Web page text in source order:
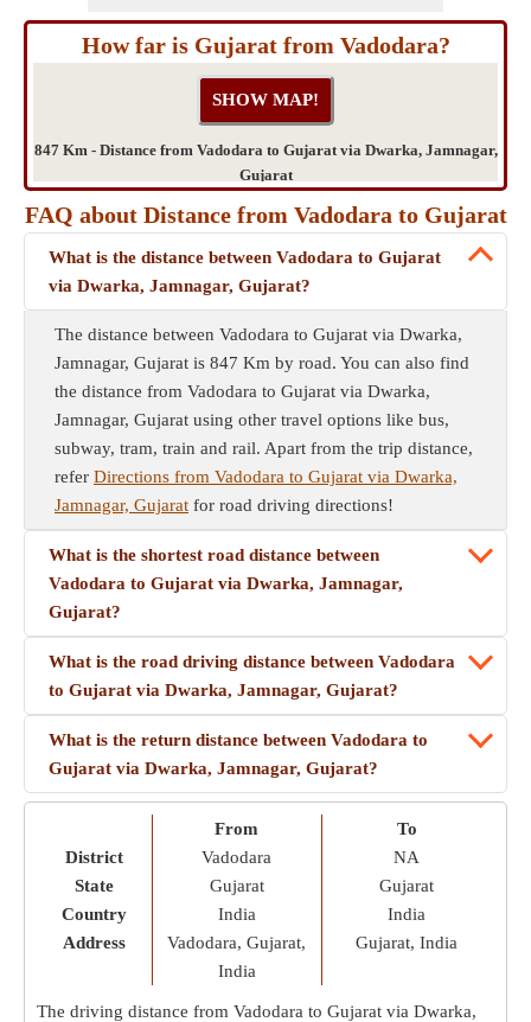
How far is Gujarat from Vadodara?
847 Km - Distance from Vadodara to Gujarat via Dwarka, Jamnagar,
Gujarat
FAQ about Distance from Vadodara to Gujarat
What is the distance between Vadodara to Gujarat
via Dwarka, Jamnagar, Gujarat?
The distance between Vadodara to Gujarat via Dwarka,
Jamnagar, Gujarat is 847 Km by road. You can also find
the distance from Vadodara to Gujarat via Dwarka,
Jamnagar, Gujarat using other travel options like bus,
subway, tram, train and rail. Apart from the trip distance,
refer Directions from Vadodara to Gujarat via Dwarka,
Jamnagar, Gujarat for road driving directions!
What is the shortest road distance between
Vadodara to Gujarat via Dwarka, Jamnagar,
Gujarat?
What is the road driving distance between Vadodara
to Gujarat via Dwarka, Jamnagar, Gujarat?
What is the return distance between Vadodara to
Gujarat via Dwarka, Jamnagar, Gujarat?
District
State
Country
Address
From
Vadodara
Gujarat
India
Vadodara, Gujarat,
India
To
NA
Gujarat
India
Gujarat, India
The driving distance from Vadodara to Gujarat via Dwarka,